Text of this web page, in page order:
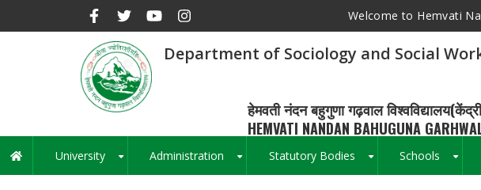
Welcome to Hemvati
Department of Sociology and Social
हेमवती नंदन बहुगुणा गढ़वाल
HEMVATI NANDAN BAHUGUNA
Main
navigation
University Administration Statutory Bodies Schools